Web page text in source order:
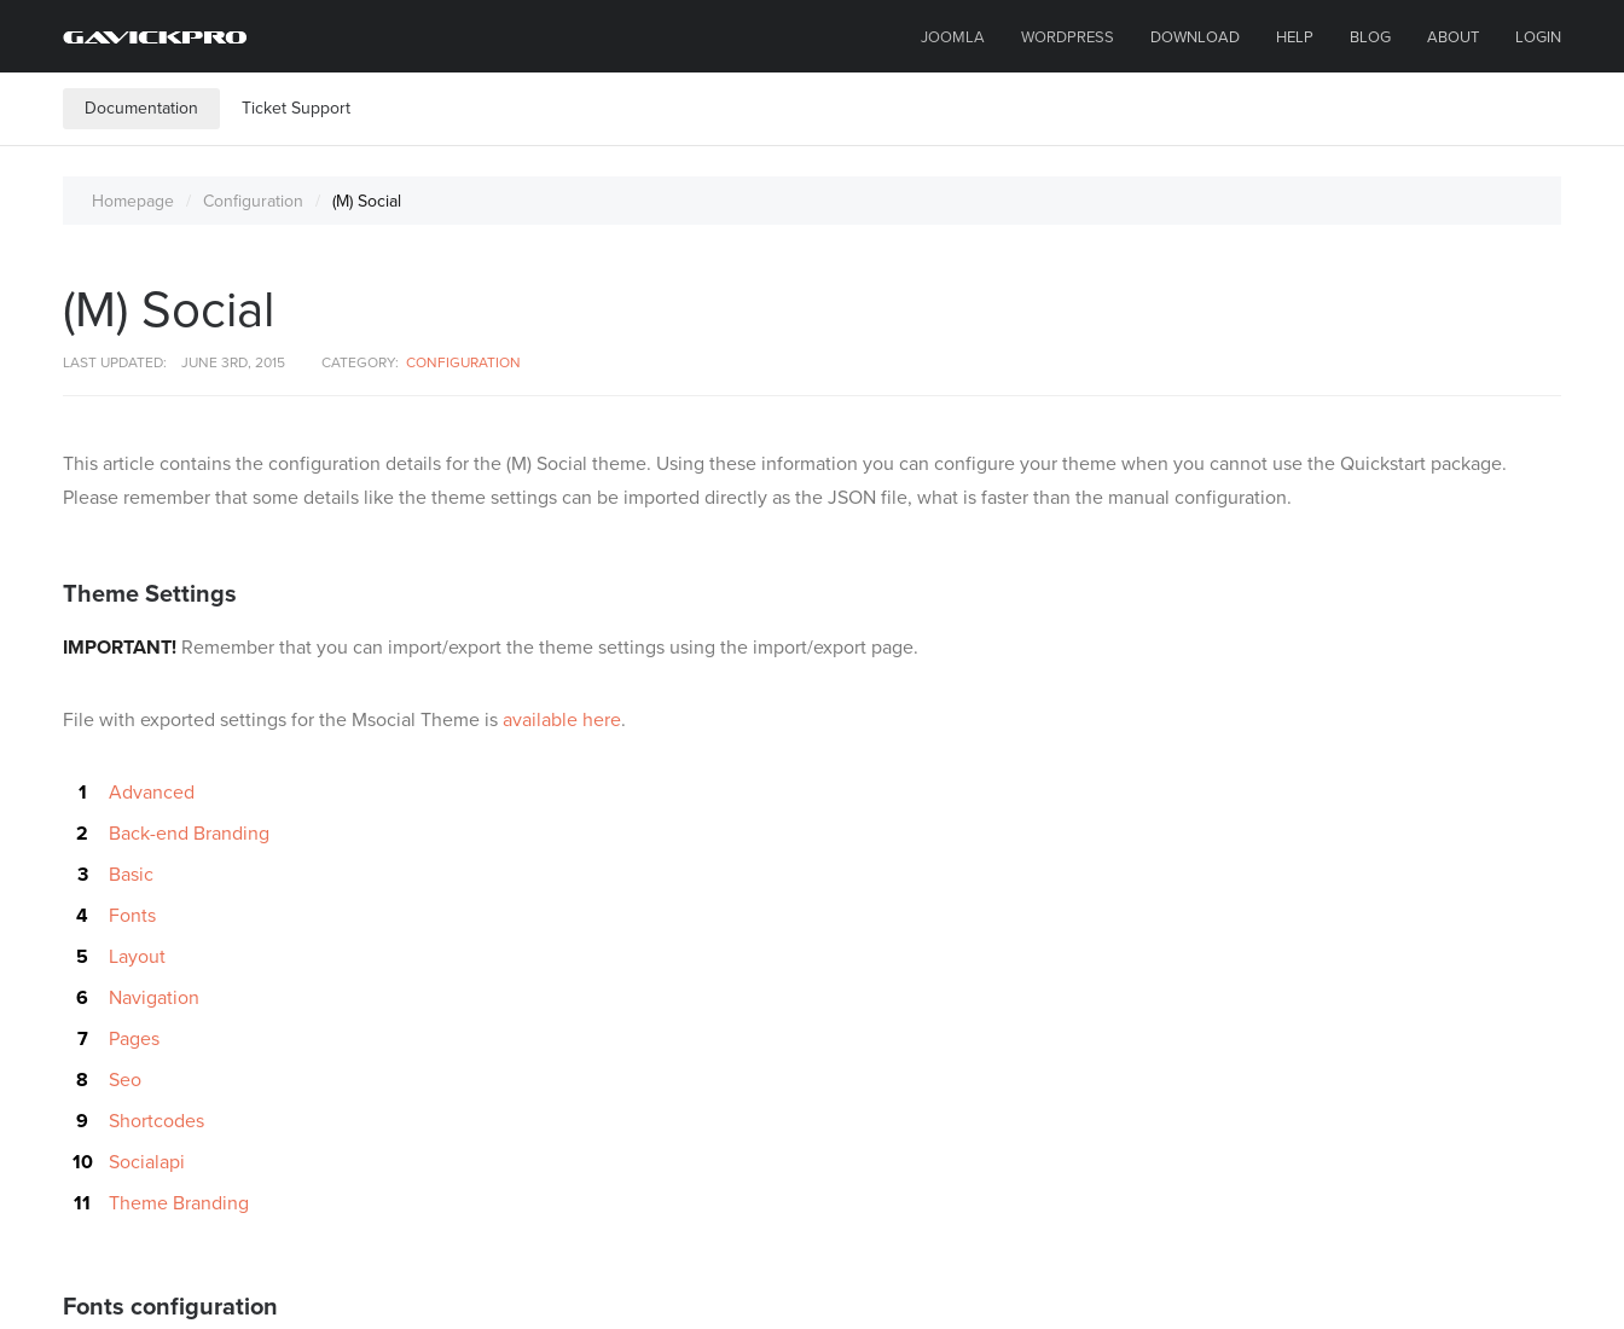
JOOMLA WORDPRESS DOWNLOAD HELP BLOG ABOUT LOGIN
Documentation Ticket Support
Homepage Configuration (M) Social
(M) Social
LAST UPDATED: JUNE 3RD, 2015 CATEGORY: CONFIGURATION
This article contains the configuration details for the (M) Social theme. Using these information you can configure your theme when you cannot use the Quickstart package.
Please remember that some details like the theme settings can be imported directly as the JSON file, what is faster than the manual configuration.
Theme Settings
IMPORTANT! Remember that you can import/export the theme settings using the import/export page.
File with exported settings for the Msocial Theme is available here.
Advanced
Back-end Branding
Basic
Fonts
Layout
Navigation
Pages
Seo
Shortcodes
Socialapi
Theme Branding
Fonts configuration